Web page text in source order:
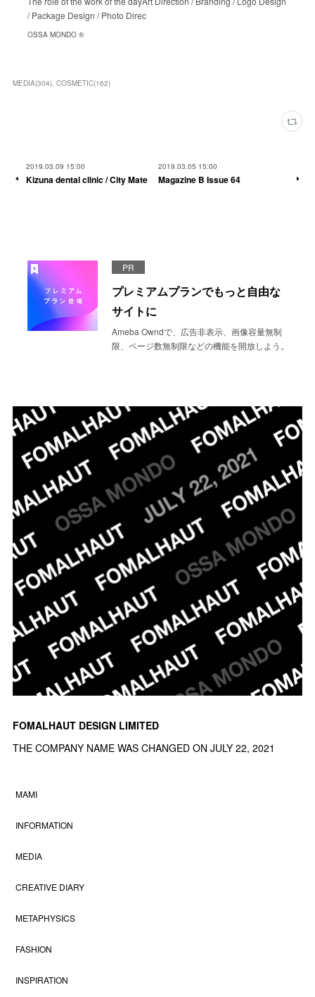
/ Package Design / Photo Direc
OSSA MONDO ®︎
MEDIA(304) COSMETIC(162)
2019.03.09 15:00
Kizuna dental clinic / City Mate
2019.03.05 15:00
Magazine B Issue 64
PR
プレミアムプランでもっと自由な
サイトに
Ameba Owndで、広告非表示、画像容量無制
限、ページ数無制限などの機能を開放しよう。
FOMALHAUT DESIGN LIMITED
THE COMPANY NAME WAS CHANGED ON JULY 22, 2021
MAMI
INFORMATION
MEDIA
CREATIVE DIARY
METAPHYSICS
FASHION
INSPIRATION